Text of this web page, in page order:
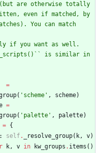
are otherwise totally
You can match
is similar in
=
( ' scheme ' , scheme)
=
( ' palette ' , palette)
= {
: self. _resolve_group( k, v)
k, v in kw_groups . items ( )